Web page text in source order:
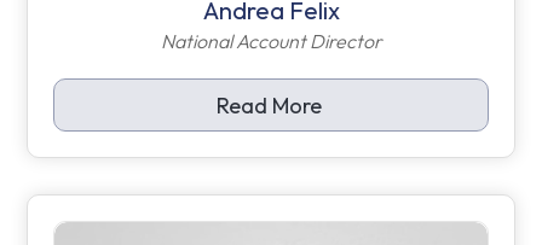
Andrea Felix
National Account Director
Read More